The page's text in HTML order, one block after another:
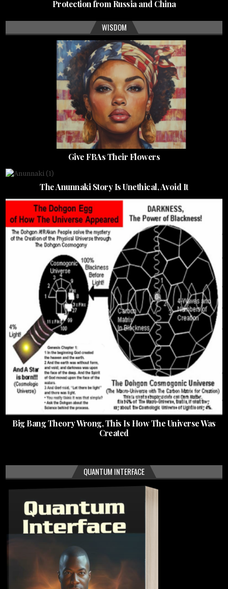
Protection from Russia and China
WISDOM
Give FBAs Their Flowers
The Anunnaki Story Is Unethical, Avoid It
Big Bang Theory Wrong, This Is How The Universe Was
Created
QUANTUM INTERFACE